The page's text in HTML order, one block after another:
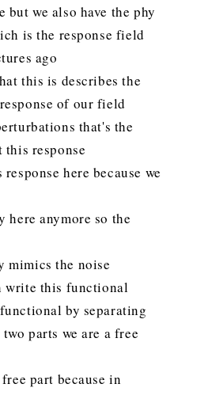
but we also have the phy
is the response field
ago
this is describes the
of our field
that's the
response
here because we
anymore so the
mimics the noise
write this functional
by separating
parts we are a free
part because in